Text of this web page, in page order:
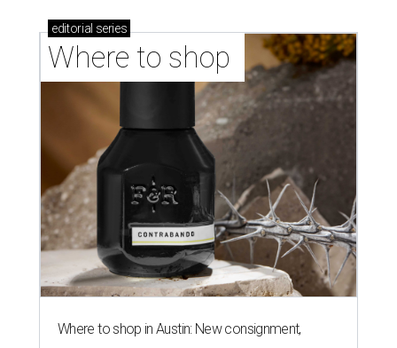
editorial series
Where to shop
Where to shop in Austin: New consignment,